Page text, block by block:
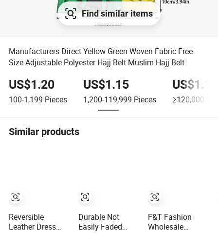
Find similar items
Manufacturers Direct Yellow Green Woven Fabric Free
Size Adjustable Polyester Hajj Belt Muslim Hajj Belt
US$1.20
100-1,199 Pieces
US$1.15
1,200-119,999 Pieces
US$1.10
≥120,000
Similar products
Reversible
Leather Dress
Durable Not
Easily Faded
F&T Fashion
Wholesale